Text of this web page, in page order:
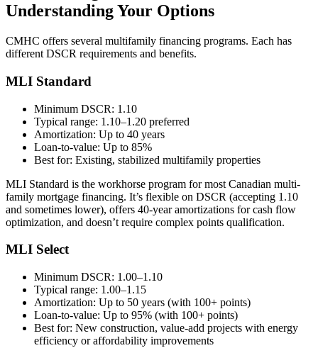
Understanding Your Options
CMHC offers several multifamily financing programs. Each has
different DSCR requirements and benefits.
MLI Standard
Minimum DSCR: 1.10
Typical range: 1.10–1.20 preferred
Amortization: Up to 40 years
Loan-to-value: Up to 85%
Best for: Existing, stabilized multifamily properties
MLI Standard is the workhorse program for most Canadian multi-
family mortgage financing. It’s flexible on DSCR (accepting 1.10
and sometimes lower), offers 40-year amortizations for cash flow
optimization, and doesn’t require complex points qualification.
MLI Select
Minimum DSCR: 1.00–1.10
Typical range: 1.00–1.15
Amortization: Up to 50 years (with 100+ points)
Loan-to-value: Up to 95% (with 100+ points)
Best for: New construction, value-add projects with energy
efficiency or affordability improvements